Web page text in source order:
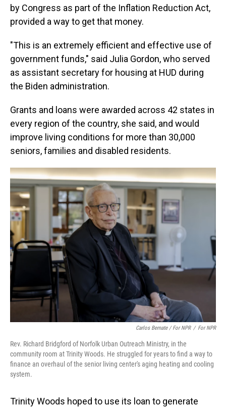
by Congress as part of the Inflation Reduction Act,
provided a way to get that money.
"This is an extremely efficient and effective use of
government funds," said Julia Gordon, who served
as assistant secretary for housing at HUD during
the Biden administration.
Grants and loans were awarded across 42 states in
every region of the country, she said, and would
improve living conditions for more than 30,000
seniors, families and disabled residents.
Carlos Bernate / For NPR / For NPR
Rev. Richard Bridgford of Norfolk Urban Outreach Ministry, in the
community room at Trinity Woods. He struggled for years to find a way to
finance an overhaul of the senior living center's aging heating and cooling
system.
Trinity Woods hoped to use its loan to generate